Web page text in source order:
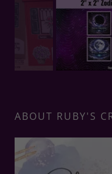
ABOUT RUBY'S